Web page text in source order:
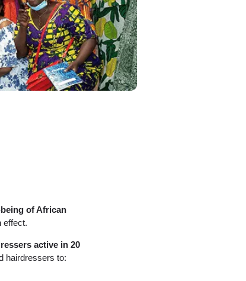
of African
effect.
active in 20
hairdressers to: